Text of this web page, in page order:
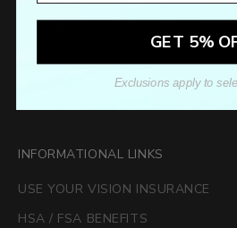
SUBSCRIBE
INFORMATIONAL LINKS
USE YOUR VISION INSURANCE
HSA / FSA BENEFITS
GET 5%
Exclusions apply to